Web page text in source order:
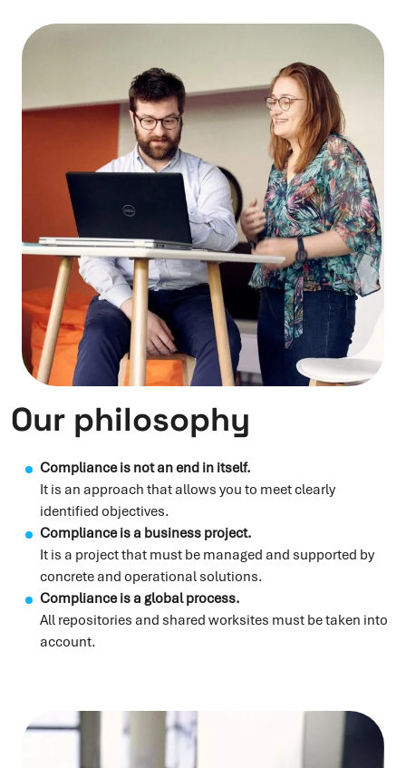
Our philosophy
Compliance is not an end in itself.
It is an approach that allows you to meet clearly
identified objectives.
Compliance is a business project.
It is a project that must be managed and supported by
concrete and operational solutions.
Compliance is a global process.
All repositories and shared worksites must be taken into
account.